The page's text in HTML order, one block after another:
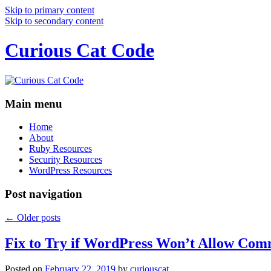
Skip to primary content
Skip to secondary content
Curious Cat Code
Main menu
Home
About
Ruby Resources
Security Resources
WordPress Resources
Post navigation
← Older posts
Fix to Try if WordPress Won’t Allow
Posted on February 22, 2019 by curiouscat